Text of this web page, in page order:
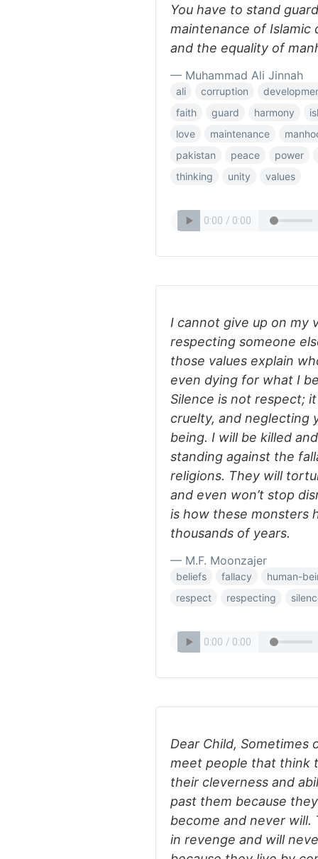
You have to stand
maintenance of Islamic
and the equality of
— Muhammad Ali Jinnah
ali corruption
faith
guard harmony
love
maintenance
pakistan
peace
power
thinking
unity values
I cannot give up on my
respecting someone
those values explain
even dying for what I
Silence is not respect;
cruelty, and neglecting
being. I will be killed
standing against the
religions. They will
and even won’t stop
is how these monsters
thousands of years.
— M.F. Moonzajer
beliefs fallacy
human-
respect
respecting
Dear Child, Sometimes
meet people that think
their cleverness and
past them because
become and never
in revenge and will